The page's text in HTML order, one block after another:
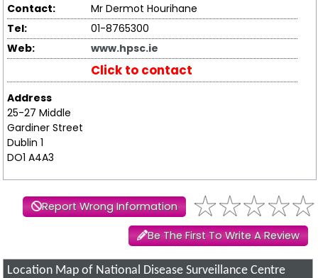
Contact:
Mr Dermot Hourihane
Tel:
01-8765300
Web:
www.hpsc.ie
Click to contact
Address
25-27 Middle
Gardiner Street
Dublin 1
DO1 A4A3
Report Wrong Information
Be The First To Write A Review
Location Map of National Disease Surveillance Centre